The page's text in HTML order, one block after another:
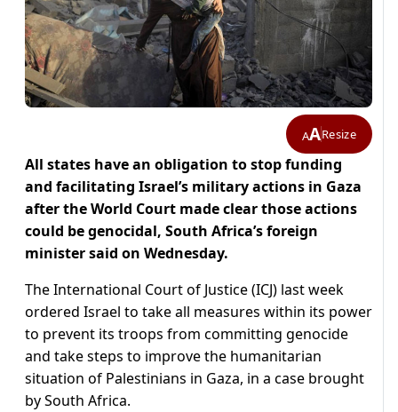
AAResize
All states have an obligation to stop funding
and facilitating Israel’s military actions in Gaza
after the World Court made clear those actions
could be genocidal, South Africa’s foreign
minister said on Wednesday.
The International Court of Justice (ICJ) last week
ordered Israel to take all measures within its power
to prevent its troops from committing genocide
and take steps to improve the humanitarian
situation of Palestinians in Gaza, in a case brought
by South Africa.